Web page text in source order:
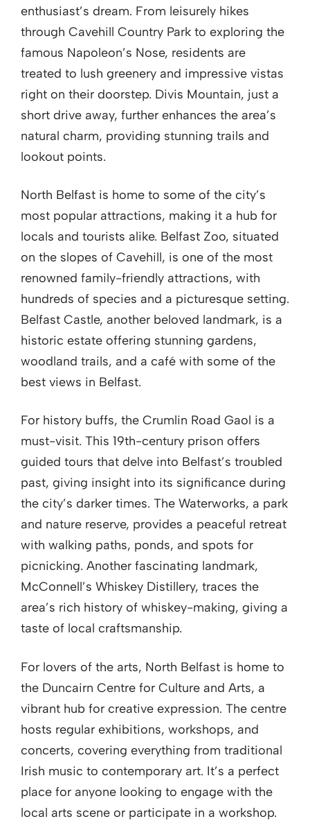
enthusiast’s dream. From leisurely hikes
through Cavehill Country Park to exploring the
famous Napoleon’s Nose, residents are
treated to lush greenery and impressive vistas
right on their doorstep. Divis Mountain, just a
short drive away, further enhances the area’s
natural charm, providing stunning trails and
lookout points.
North Belfast is home to some of the city’s
most popular attractions, making it a hub for
locals and tourists alike. Belfast Zoo, situated
on the slopes of Cavehill, is one of the most
renowned family-friendly attractions, with
hundreds of species and a picturesque setting.
Belfast Castle, another beloved landmark, is a
historic estate offering stunning gardens,
woodland trails, and a café with some of the
best views in Belfast.
For history buffs, the Crumlin Road Gaol is a
must-visit. This 19th-century prison offers
guided tours that delve into Belfast’s troubled
past, giving insight into its significance during
the city’s darker times. The Waterworks, a park
and nature reserve, provides a peaceful retreat
with walking paths, ponds, and spots for
picnicking. Another fascinating landmark,
McConnell’s Whiskey Distillery, traces the
area’s rich history of whiskey-making, giving a
taste of local craftsmanship.
For lovers of the arts, North Belfast is home to
the Duncairn Centre for Culture and Arts, a
vibrant hub for creative expression. The centre
hosts regular exhibitions, workshops, and
concerts, covering everything from traditional
Irish music to contemporary art. It’s a perfect
place for anyone looking to engage with the
local arts scene or participate in a workshop.